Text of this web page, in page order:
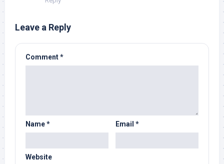
Leave a Reply
Comment*
Name* Email *
Website